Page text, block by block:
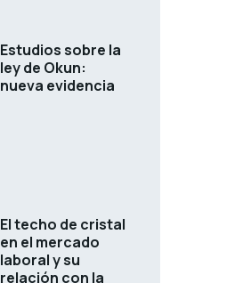
Estudios sobre la
ley de Okun:
nueva evidencia
El techo de cristal
en el mercado
laboral y su
relación con la